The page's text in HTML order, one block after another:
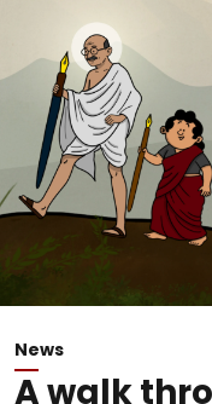
News
A walk